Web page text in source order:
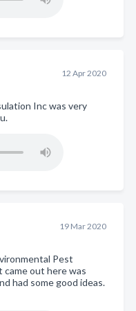
12 Apr 2020
Inc was very
19 Mar 2020
Pest
out here was
had some good ideas.